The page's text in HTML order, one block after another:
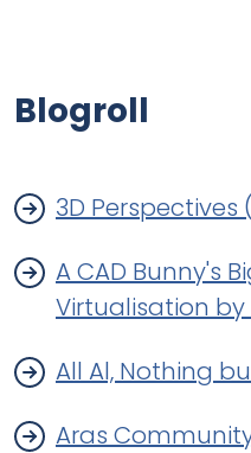
Blogroll
3D Perspectives
A CAD Bunny's
Virtualisation by
All Al, Nothing
Aras